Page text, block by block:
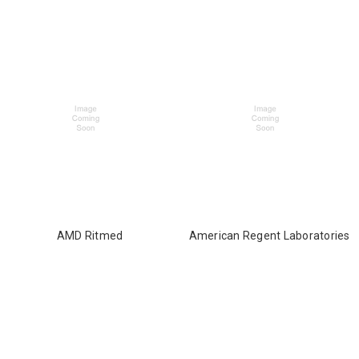
AMD Ritmed American Regent Laboratories